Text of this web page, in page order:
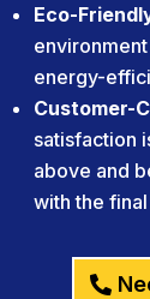
Eco-
energy-
Customer-
satisfaction
above and
with the